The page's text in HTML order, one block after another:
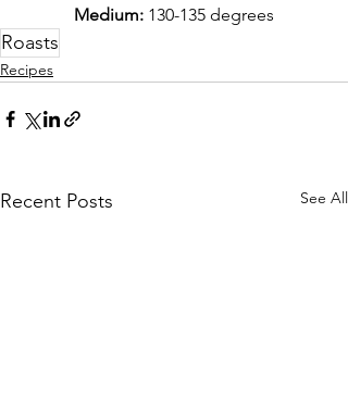
Medium: 130-135 degrees
Roasts
Recipes
Recent Posts See All